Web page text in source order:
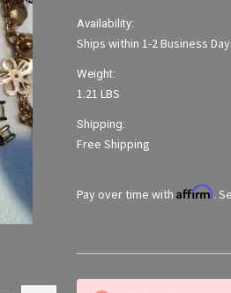
Availability:
Ships within 1-2 Business
Weight:
1.21 LBS
Shipping:
Free Shipping
Pay over time with Affirm.